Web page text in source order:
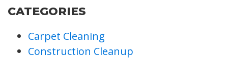
CATEGORIES
Carpet Cleaning
Construction Cleanup